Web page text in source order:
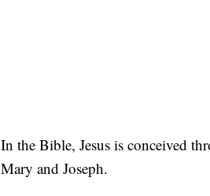
In the Bible, Jesus is conceived
Mary and Joseph.